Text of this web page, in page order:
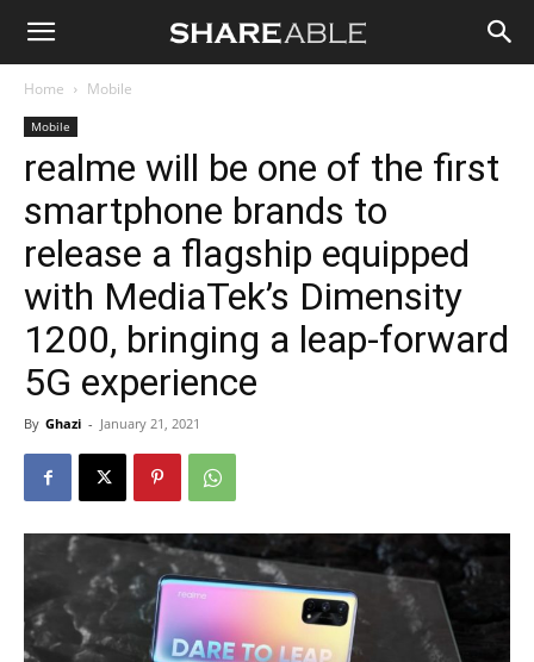
Shareable
Home Mobile
Mobile
realme will be one of the first
smartphone brands to
release a flagship equipped
with MediaTek’s Dimensity
1200, bringing a leap-forward
5G experience
By Ghazi - January 21, 2021